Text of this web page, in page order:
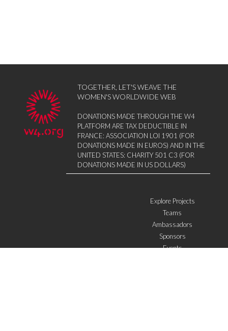
TOGETHER, LET'S WEAVE THE
WOMEN'S WORLDWIDE WEB
DONATIONS MADE THROUGH THE W4
PLATFORM ARE TAX DEDUCTIBLE IN
FRANCE: ASSOCIATION LOI 1901 (FOR
DONATIONS MADE IN EUROS) AND IN THE
UNITED STATES: CHARITY 501 C3 (FOR
DONATIONS MADE IN US DOLLARS)
Explore Projects
Teams
Ambassadors
Sponsors
Events